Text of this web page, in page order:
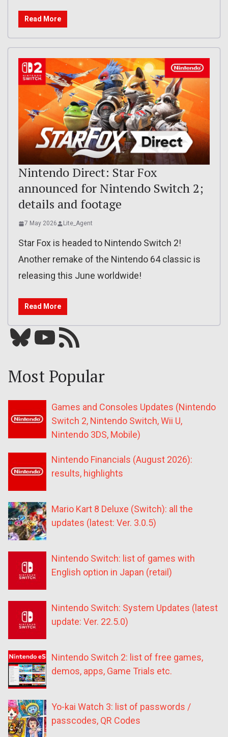
Read More
Nintendo Direct: Star Fox
announced for Nintendo Switch 2;
details and footage
7 May 2026 Lite_Agent
Star Fox is headed to Nintendo Switch 2!
Another remake of the Nintendo 64 classic is
releasing this June worldwide!
Read More
Bluesky YouTube Our RSS feed
Most Popular
Games and Consoles Updates (Nintendo
Switch 2, Nintendo Switch, Wii U,
Nintendo 3DS, Mobile)
Nintendo Financials (August 2026):
results, highlights
Mario Kart 8 Deluxe (Switch): all the
updates (latest: Ver. 3.0.5)
Nintendo Switch: list of games with
English option in Japan (retail)
Nintendo Switch: System Updates (latest
update: Ver. 22.5.0)
Nintendo Switch 2: list of free games,
demos, apps, Game Trials etc.
Yo-kai Watch 3: list of passwords /
passcodes, QR Codes